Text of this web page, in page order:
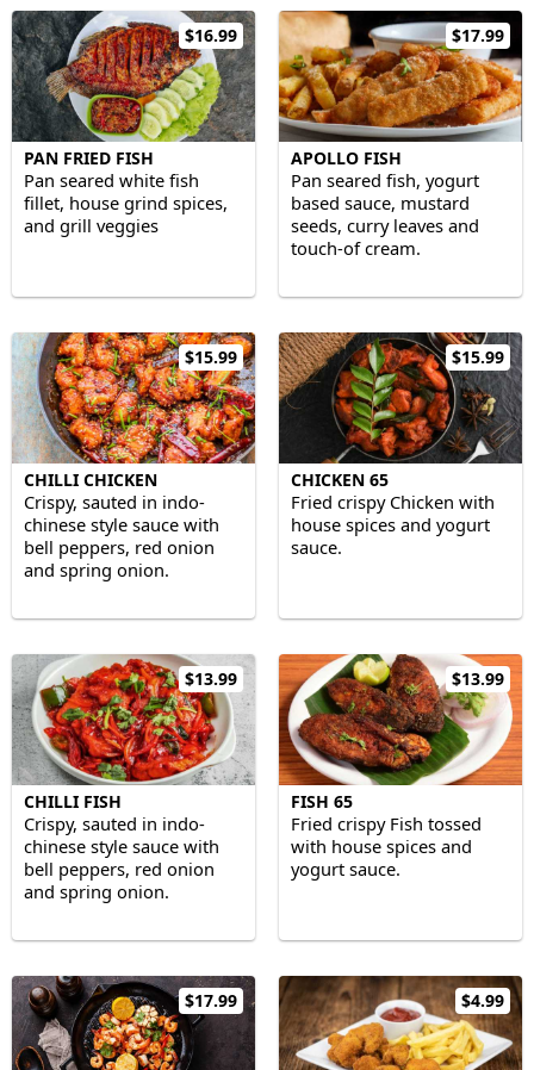
$16.99
PAN FRIED FISH
Pan seared white fish
fillet, house grind spices,
and grill veggies
$17.99
APOLLO FISH
Pan seared fish, yogurt
based sauce, mustard
seeds, curry leaves and
touch-of cream.
$15.99
CHILLI CHICKEN
Crispy, sauted in indo-
chinese style sauce with
bell peppers, red onion
and spring onion.
$15.99
CHICKEN 65
Fried crispy Chicken with
house spices and yogurt
sauce.
$13.99
CHILLI FISH
Crispy, sauted in indo-
chinese style sauce with
bell peppers, red onion
and spring onion.
$13.99
FISH 65
Fried crispy Fish tossed
with house spices and
yogurt sauce.
$17.99 $4.99